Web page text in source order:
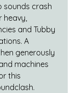
sounds crash
heavy,
and Tubby
A
generously
machines
this